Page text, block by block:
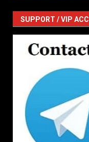
SUPPORT / VIP